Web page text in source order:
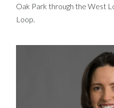
Oak Park through the West
Loop.